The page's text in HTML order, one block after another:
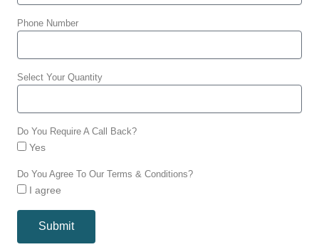
Phone Number
Select Your Quantity
Do You Require A Call Back?
Yes
Do You Agree To Our Terms & Conditions?
I agree
Submit